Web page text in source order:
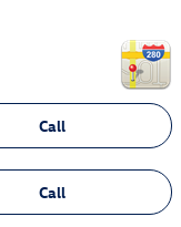
Call
Call